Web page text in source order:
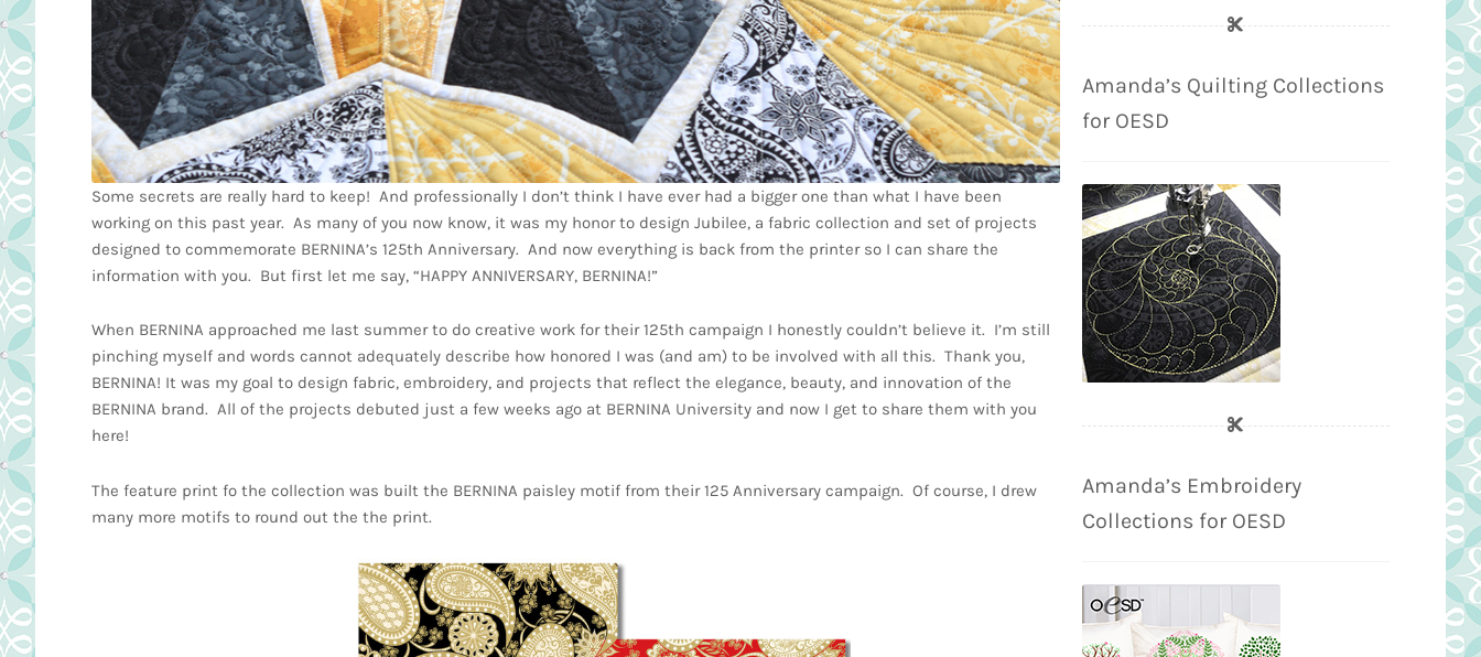
Some secrets are really hard to keep! And professionally I don’t think I have ever had a bigger one than what I have been
working on this past year. As many of you now know, it was my honor to design Jubilee, a fabric collection and set of projects
designed to commemorate BERNINA’s 125th Anniversary. And now everything is back from the printer so I can share the
information with you. But first let me say, “HAPPY ANNIVERSARY, BERNINA!”
When BERNINA approached me last summer to do creative work for their 125th campaign I honestly couldn’t believe it. I’m still
pinching myself and words cannot adequately describe how honored I was (and am) to be involved with all this. Thank you,
BERNINA! It was my goal to design fabric, embroidery, and projects that reflect the elegance, beauty, and innovation of the
BERNINA brand. All of the projects debuted just a few weeks ago at BERNINA University and now I get to share them with you
here!
The feature print fo the collection was built the BERNINA paisley motif from their 125 Anniversary campaign. Of course, I drew
many more motifs to round out the the print.
Amanda’s Quilting Collections
for OESD
Amanda’s Embroidery
Collections for OESD